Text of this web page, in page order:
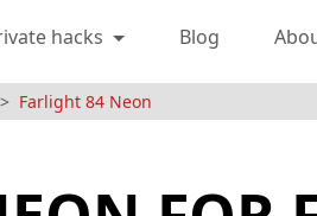
hacks Blog
Farlight 84 Neon